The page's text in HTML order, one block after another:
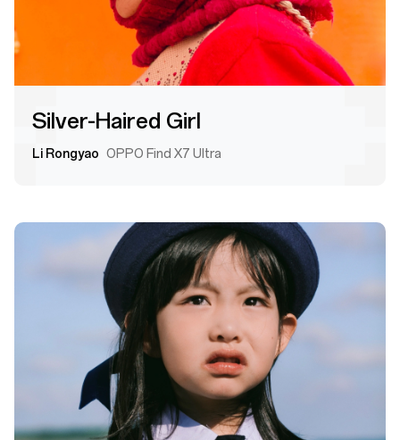
Silver-Haired Girl
Li Rongyao OPPO Find X7 Ultra